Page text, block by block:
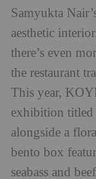
Samyukta
aesthetic
there’s even
the restaurant
This year,
exhibition titled
alongside a
bento box
seabass and